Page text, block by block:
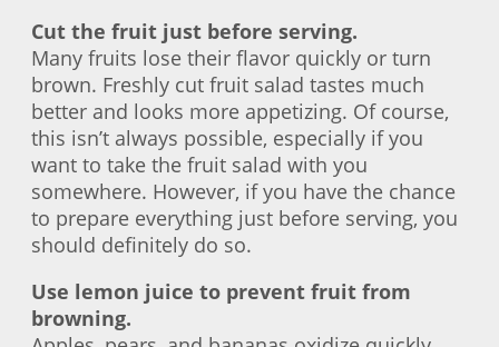
Cut the fruit just before serving.
Many fruits lose their flavor quickly or turn
brown. Freshly cut fruit salad tastes much
better and looks more appetizing. Of course,
this isn’t always possible, especially if you
want to take the fruit salad with you
somewhere. However, if you have the chance
to prepare everything just before serving, you
should definitely do so.
Use lemon juice to prevent fruit from
browning.